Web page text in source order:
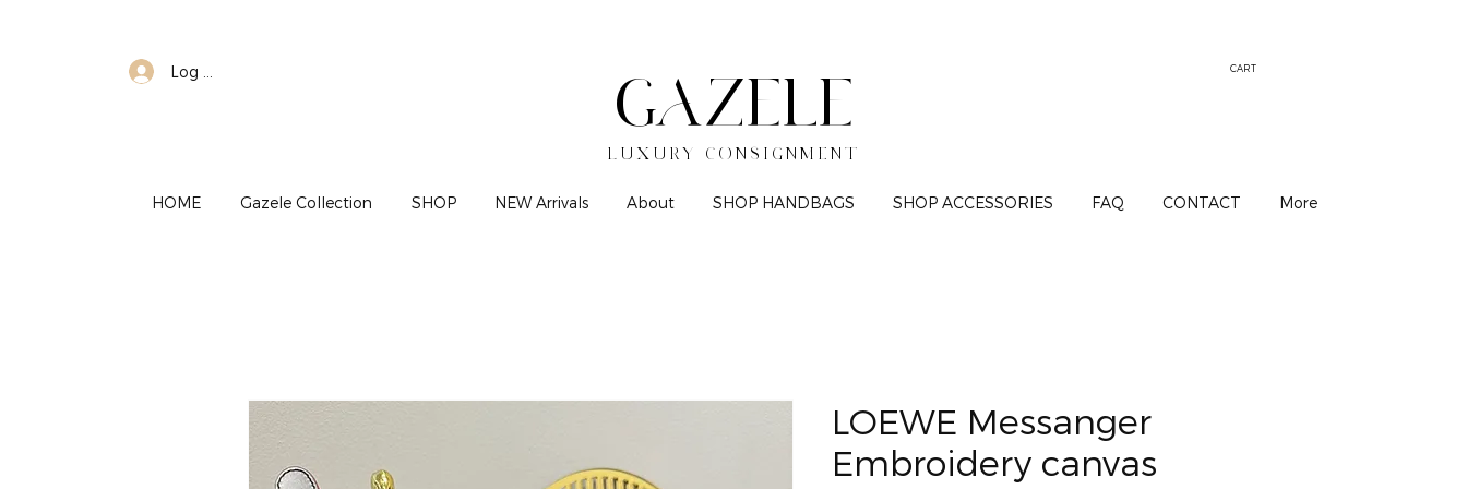
Log In
GAZELE
LUXURY CONSIGNMENT
CART
HOME Gazele Collection SHOP NEW Arrivals About SHOP HANDBAGS SHOP ACCESSORIES FAQ CONTACT More
LOEWE Messanger
Embroidery canvas